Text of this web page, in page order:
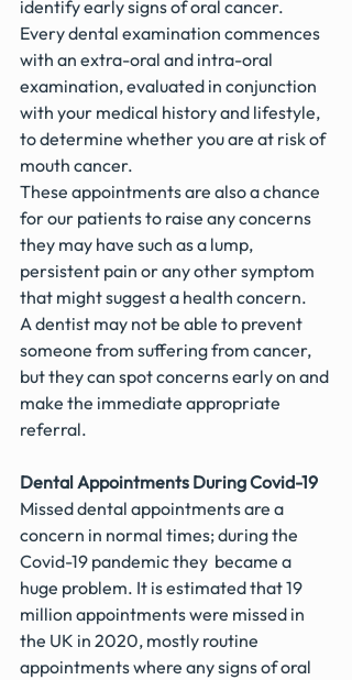
identify early signs of oral cancer.
Every dental examination commences
with an extra-oral and intra-oral
examination, evaluated in conjunction
with your medical history and lifestyle,
to determine whether you are at risk of
mouth cancer.
These appointments are also a chance
for our patients to raise any concerns
they may have such as a lump,
persistent pain or any other symptom
that might suggest a health concern.
A dentist may not be able to prevent
someone from suffering from cancer,
but they can spot concerns early on and
make the immediate appropriate
referral.
Dental Appointments During Covid-19
Missed dental appointments are a
concern in normal times; during the
Covid-19 pandemic they  became a
huge problem. It is estimated that 19
million appointments were missed in
the UK in 2020, mostly routine
appointments where any signs of oral